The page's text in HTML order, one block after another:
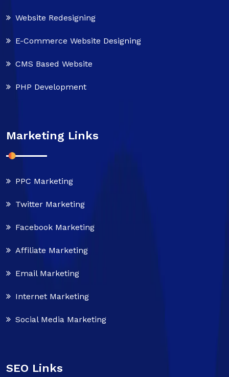
Website Redesigning
E-Commerce Website Designing
CMS Based Website
PHP Development
Marketing Links
PPC Marketing
Twitter Marketing
Facebook Marketing
Affiliate Marketing
Email Marketing
Internet Marketing
Social Media Marketing
SEO Links